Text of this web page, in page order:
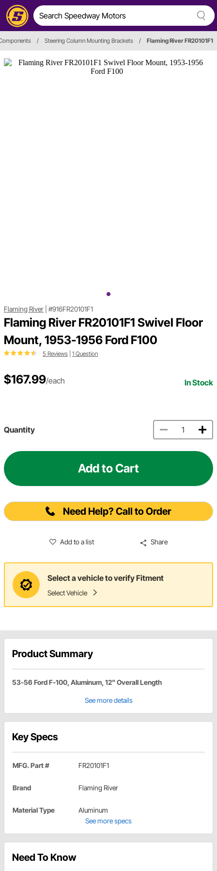
/ Steering Column Mounting Brackets / Flaming River FR20101F1
Flaming River #916FR20101F1
Flaming River FR20101F1 Swivel Floor
Mount, 1953-1956 Ford F100
5 Reviews 1 Question
$167.99/each In Stock
Quantity
Add to Cart
Need Help? Call to Order
Add to a list Share
Select a vehicle to verify Fitment
Select Vehicle
Product Summary
53-56 Ford F-100, Aluminum, 12" Overall Length
See more details
Key Specs
MFG. Part # FR20101F1
Brand Flaming River
Material Type
Aluminum
See more specs
Need To Know